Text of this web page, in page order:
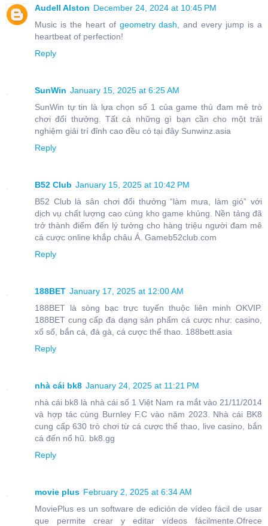
Audell Alston December 24, 2024 at 10:45 PM
Music is the heart of geometry dash , and every jump is a
heartbeat of perfection!
Reply
SunWin January 15, 2025 at 6:25 AM
SunWin tự tin là lựa chọn số 1 của game thủ đam mê trò
chơi đổi thưởng. Tất cả những gì bạn cần cho một trải
nghiệm giải trí đỉnh cao đều có tại đây Sunwinz.asia
Reply
B52 Club January 15, 2025 at 10:42 PM
B52 Club là sân chơi đổi thưởng “làm mưa, làm gió” với
dịch vụ chất lượng cao cùng kho game khủng. Nền tảng đã
trở thành điểm đến lý tưởng cho hàng triệu người đam mê
cá cược online khắp châu Á. Gameb52club.com
Reply
188BET January 17, 2025 at 12:00 AM
188BET là sòng bạc trực tuyến thuộc liên minh OKVIP.
188BET cung cấp đa dạng sản phẩm cá cược như: casino,
xổ số, bắn cá, đá gà, cá cược thể thao. 188bett.asia
Reply
nhà cái bk8 January 24, 2025 at 11:21 PM
nhà cái bk8 là nhà cái số 1 Việt Nam ra mắt vào 21/11/2014
và hợp tác cùng Burnley F.C vào năm 2023. Nhà cái BK8
cung cấp 630 trò chơi từ cá cược thể thao, live casino, bắn
cá đến nổ hũ. bk8.gg
Reply
movie plus February 2, 2025 at 6:34 AM
MoviePlus es un software de edición de vídeo fácil de usar
que permite crear y editar vídeos fácilmente.Ofrece